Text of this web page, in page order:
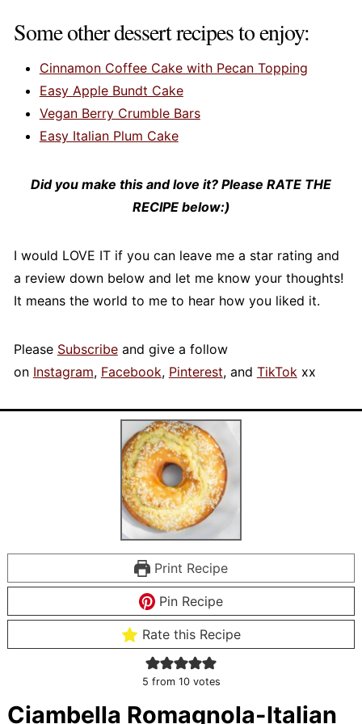
Some other dessert recipes to enjoy:
Cinnamon Coffee Cake with Pecan Topping
Easy Apple Bundt Cake
Vegan Berry Crumble Bars
Easy Italian Plum Cake
Did you make this and love it? Please RATE THE
RECIPE below:)
I would LOVE IT if you can leave me a star rating and
a review down below and let me know your thoughts!
It means the world to me to hear how you liked it.
Please Subscribeand give a follow
on Instagram, Facebook, Pinterest, and TikTokxx
Print Recipe
Pin Recipe
Rate this Recipe
5 from 10votes
Ciambella Romagnola-Italian